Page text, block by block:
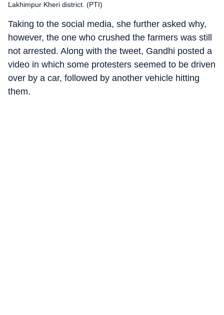
Lakhimpur Kheri district. (PTI)
Taking to the social media, she further asked why,
however, the one who crushed the farmers was still
not arrested. Along with the tweet, Gandhi posted a
video in which some protesters seemed to be driven
over by a car, followed by another vehicle hitting
them.